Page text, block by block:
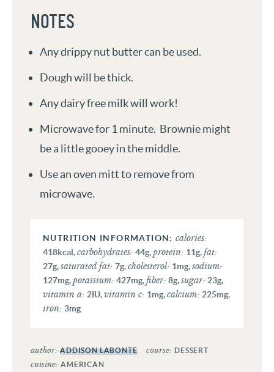
NOTES
Any drippy nut butter can be used.
Dough will be thick.
Any dairy free milk will work!
Microwave for 1 minute. Brownie might
be a little gooey in the middle.
Use an oven mitt to remove from
microwave.
calories:
418kcal,carbohydrates: 44g,protein: 11g,fat:
27g,saturated fat: 7g,cholesterol: 1mg,sodium:
127mg,potassium: 427mg,fiber: 8g,sugar: 23g,
vitamin a: 2IU,vitamin c: 1mg,calcium: 225mg,
iron: 3mg
author: ADDISON LABONTE course: DESSERT
cuisine: AMERICAN